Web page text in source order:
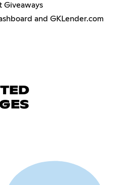
Giveaways
and GKLender.com